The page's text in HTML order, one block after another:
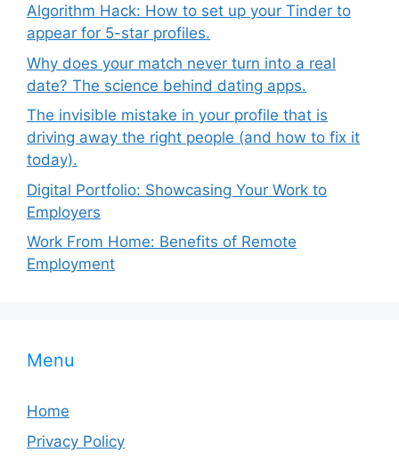
Algorithm Hack: How to set up your Tinder to
appear for 5-star profiles.
Why does your match never turn into a real
date? The science behind dating apps.
The invisible mistake in your profile that is
driving away the right people (and how to fix it
today).
Digital Portfolio: Showcasing Your Work to
Employers
Work From Home: Benefits of Remote
Employment
Menu
Home
Privacy Policy